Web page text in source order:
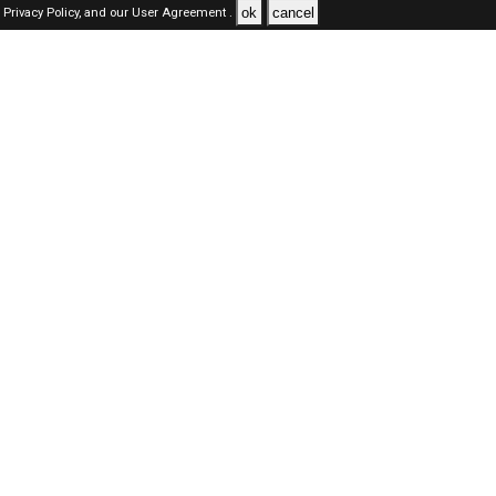
Privacy Policy,and our User Agreement . ok cancel
SAUDI Jobs Here © 2019-2026 ALL RIGHTS RESERVED